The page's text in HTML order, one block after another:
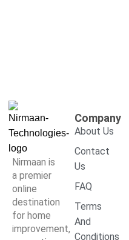
Nirmaan is
a premier
online
destination
for home
improvement,
Company
About Us
Contact
Us
FAQ
Terms
And
Conditions